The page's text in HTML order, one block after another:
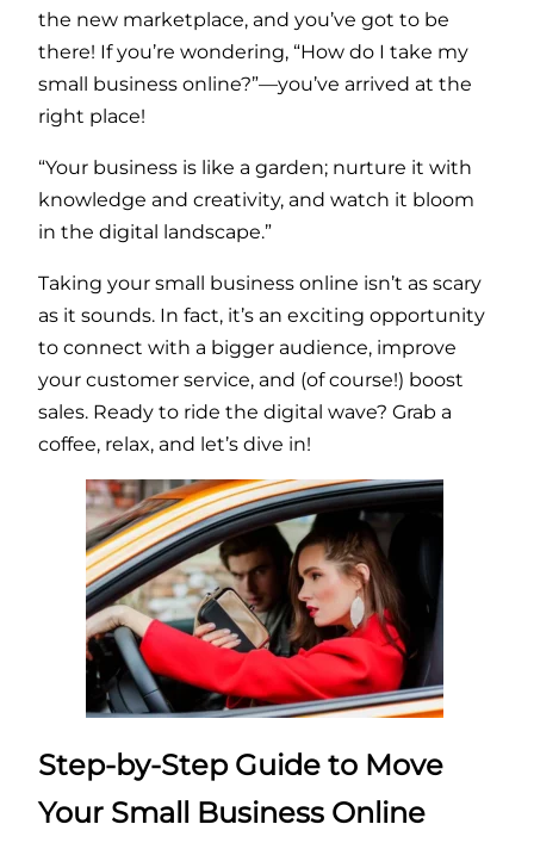
the new marketplace, and you’ve got to be
there! If you’re wondering, “How do I take my
small business online?”—you’ve arrived at the
right place!
“Your business is like a garden; nurture it with
knowledge and creativity, and watch it bloom
in the digital landscape.”
Taking your small business online isn’t as scary
as it sounds. In fact, it’s an exciting opportunity
to connect with a bigger audience, improve
your customer service, and (of course!) boost
sales. Ready to ride the digital wave? Grab a
coffee, relax, and let’s dive in!
Step-by-Step Guide to Move
Your Small Business Online